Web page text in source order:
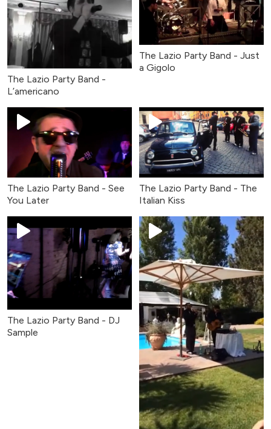
The Lazio Party Band -
L’americano
The Lazio Party Band - Just
a Gigolo
The Lazio Party Band - See
You Later
The Lazio Party Band - The
Italian Kiss
The Lazio Party Band - DJ
Sample